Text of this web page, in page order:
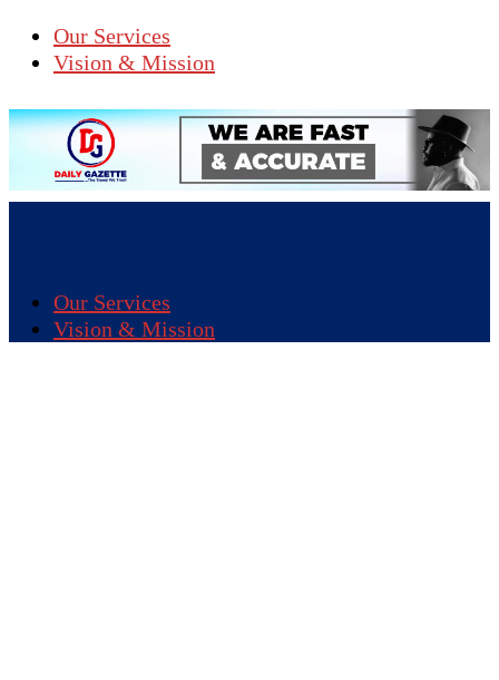
Our Services
Vision & Mission
Our Services
Vision & Mission